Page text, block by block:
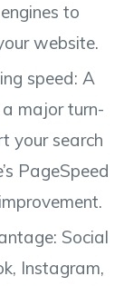
to
website.
speed: A
major turn-
your search
PageSpeed
Social
Instagram,